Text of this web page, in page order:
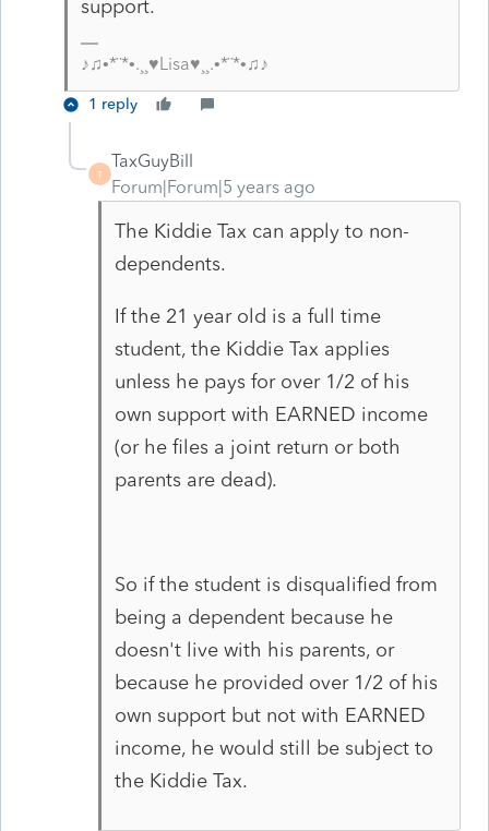
support.
♪♫•*¨*•.¸¸♥Lisa♥¸¸.•*¨*•♫♪
1 reply
T
TaxGuyBill
Forum|Forum|5 years ago
The Kiddie Tax can apply to non-
dependents.
If the 21 year old is a full time
student, the Kiddie Tax applies
unless he pays for over 1/2 of his
own support with EARNED income
(or he files a joint return or both
parents are dead).
So if the student is disqualified from
being a dependent because he
doesn't live with his parents, or
because he provided over 1/2 of his
own support but not with EARNED
income, he would still be subject to
the Kiddie Tax.